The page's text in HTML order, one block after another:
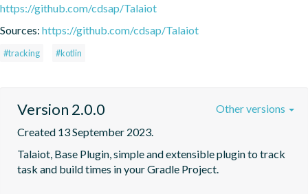
https://github.com/cdsap/Talaiot
Sources: https://github.com/cdsap/Talaiot
#tracking #kotlin
Version 2.0.0
Created 13 September 2023.
Talaiot, Base Plugin, simple and extensible plugin to track
task and build times in your Gradle Project.
Other versions